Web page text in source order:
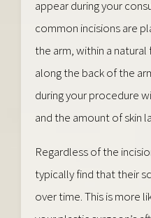
appear during your
common incisions are
the arm, within a
along the back of the
during your procedure
and the amount of skin
Regardless of the
typically find that their
over time. This is more